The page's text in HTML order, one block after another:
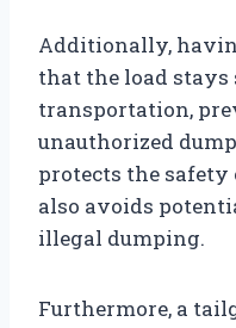
Additionally,
that the load stays
transportation,
unauthorized
protects the safety
also avoids
illegal dumping.
Furthermore, a